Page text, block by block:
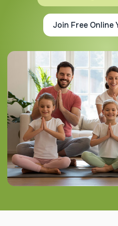
Join Free Online